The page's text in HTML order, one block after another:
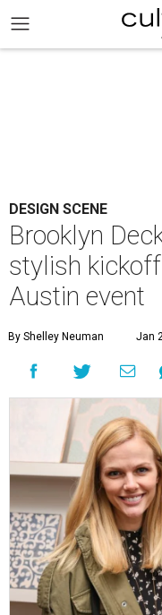
DESIGN SCENE
Brooklyn
stylish
Austin event
By Shelley Neuman Jan